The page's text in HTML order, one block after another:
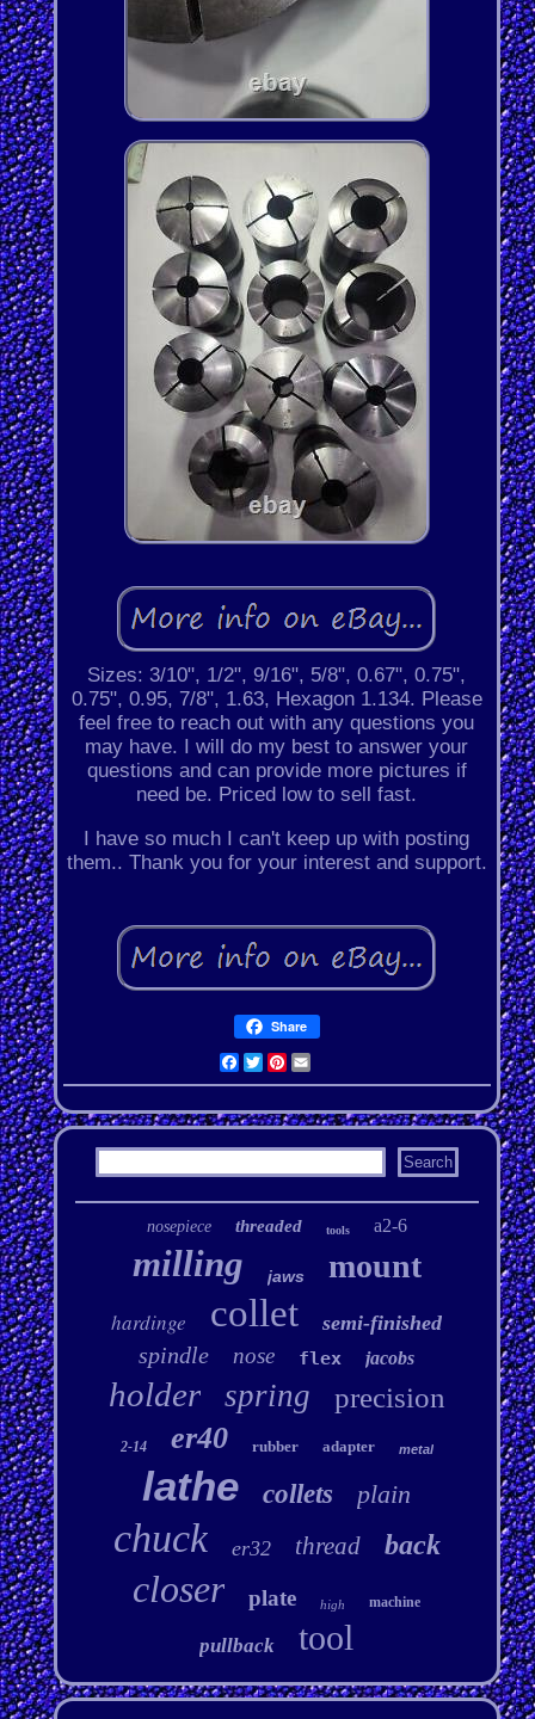
Sizes: 3/10", 1/2", 9/16", 5/8", 0.67", 0.75",
0.75", 0.95, 7/8", 1.63, Hexagon 1.134. Please
feel free to reach out with any questions you
may have. I will do my best to answer your
questions and can provide more pictures if
need be. Priced low to sell fast.
I have so much I can't keep up with posting
them.. Thank you for your interest and support.
Share
Facebook
Twitter
Pinterest
Email
nosepiece threaded tools a2-6
milling jaws mount
hardinge collet semi-finished
spindle nose flex jacobs
holder spring precision
2-14 er40 rubber adapter metal
lathe collets plain
chuck er32 thread back
closer plate high machine
pullback tool